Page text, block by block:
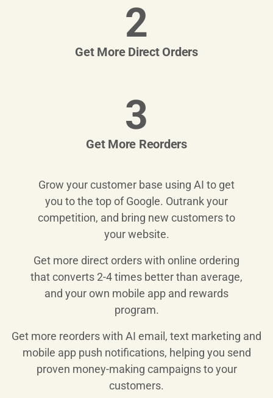
2
Get More Direct Orders
3
Get More Reorders
Grow your customer base using AI to get
you to the top of Google. Outrank your
competition, and bring new customers to
your website.
Get more direct orders with online ordering
that converts 2-4 times better than average,
and your own mobile app and rewards
program.
Get more reorders with AI email, text marketing and
mobile app push notifications, helping you send
proven money-making campaigns to your
customers.